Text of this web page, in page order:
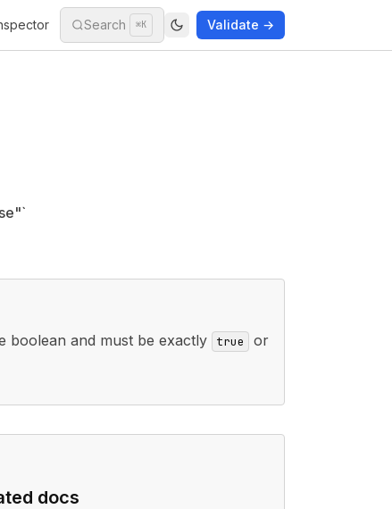
Search ⌘K Validate →
boolean and must be exactly true or
docs